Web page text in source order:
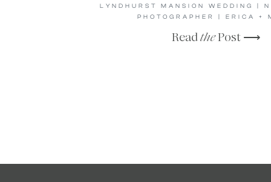
ReadthePost ⟶
LYNDHURST MANSION WEDDING |
PHOTOGRAPHER | ERICA +